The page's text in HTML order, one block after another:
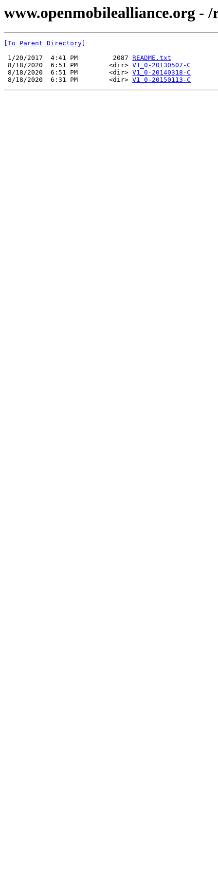
www.openmobilealliance.org - /
[To Parent Directory]
1/20/2017  4:41 PM         2087 README.txt
8/18/2020  6:51 PM        <dir> V1_0-20130507-C
8/18/2020  6:51 PM        <dir> V1_0-20140318-C
8/18/2020  6:31 PM        <dir> V1_0-20150113-C